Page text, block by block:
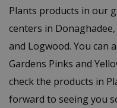
Plants products in our
centers in
and Logwood. You can
Gardens Pinks and
check the products in
forward to seeing you